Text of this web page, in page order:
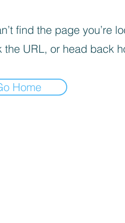
find the page you’re
the URL, or head back
Home